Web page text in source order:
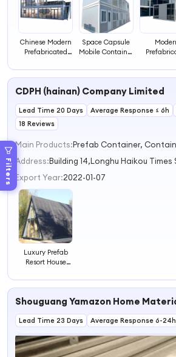
Filters
Chinese Modern
Prefabricated
Multiple Rooms
Prefabricated
Modern Prefab
Hotels
Space Capsule
Mobile Container
With Restaurant
Villa
CDPH (hainan) Company Limited
Lead Time 20 Days Average Response ≤ 6h
18 Reviews
Main Products:
Address:
Export Year:2022-01-07
Luxury Prefab
Resort House
Container 2
Tiny Triangular
Bathroom and
Shouguang Yamazon Home
Lead Time 23 Days Average Response 6-24h